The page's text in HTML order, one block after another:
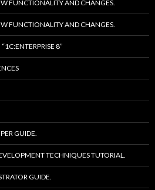
FUNCTIONALITY AND CHANGES.
FUNCTIONALITY AND CHANGES.
8”
GUIDE.
TECHNIQUES TUTORIAL.
GUIDE.